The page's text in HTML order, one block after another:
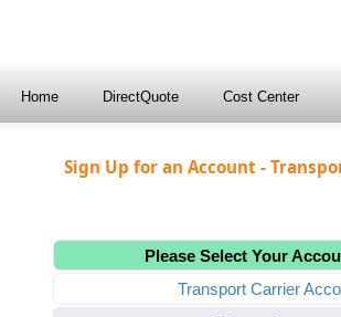
Home DirectQuote Cost Center
Sign Up for an Account -
Please Select Your
Transport Carrier